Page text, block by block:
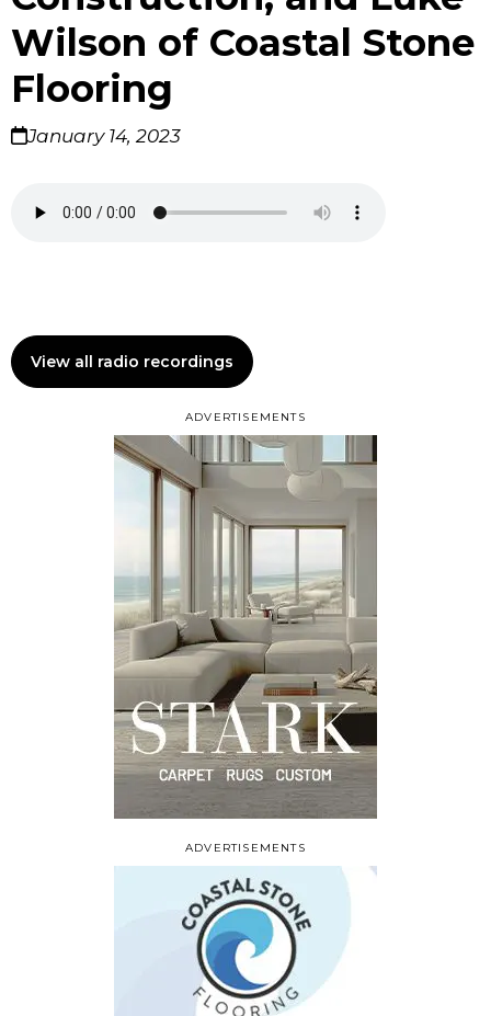
ADVERTISEMENTS
Wilson of Coastal Stone
Flooring
January 14, 2023
View all radio recordings
ADVERTISEMENTS